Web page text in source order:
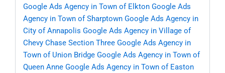
Google Ads Agency in Town of Elkton Google Ads
Agency in Town of Sharptown Google Ads Agency in
City of Annapolis Google Ads Agency in Village of
Chevy Chase Section Three Google Ads Agency in
Town of Union Bridge Google Ads Agency in Town of
Queen Anne Google Ads Agency in Town of Easton